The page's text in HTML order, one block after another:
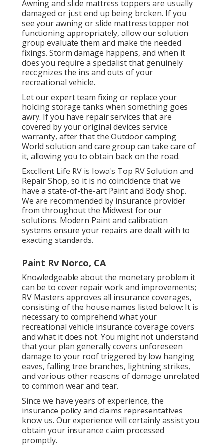
Awning and slide mattress toppers are usually
damaged or just end up being broken. If you
see your awning or slide mattress topper not
functioning appropriately, allow our solution
group evaluate them and make the needed
fixings. Storm damage happens, and when it
does you require a specialist that genuinely
recognizes the ins and outs of your
recreational vehicle.
Let our expert team fixing or replace your
holding storage tanks when something goes
awry. If you have repair services that are
covered by your original devices service
warranty, after that the Outdoor camping
World solution and care group can take care of
it, allowing you to obtain back on the road.
Excellent Life RV is Iowa's Top RV Solution and
Repair Shop, so it is no coincidence that we
have a state-of-the-art Paint and Body shop.
We are recommended by insurance provider
from throughout the Midwest for our
solutions. Modern Paint and calibration
systems ensure your repairs are dealt with to
exacting standards.
Paint Rv Norco, CA
Knowledgeable about the monetary problem it
can be to cover repair work and improvements;
RV Masters approves all insurance coverages,
consisting of the house names listed below: It is
necessary to comprehend what your
recreational vehicle insurance coverage covers
and what it does not. You might not understand
that your plan generally covers unforeseen
damage to your roof triggered by low hanging
eaves, falling tree branches, lightning strikes,
and various other reasons of damage unrelated
to common wear and tear.
Since we have years of experience, the
insurance policy and claims representatives
know us. Our experience will certainly assist you
obtain your insurance claim processed
promptly.